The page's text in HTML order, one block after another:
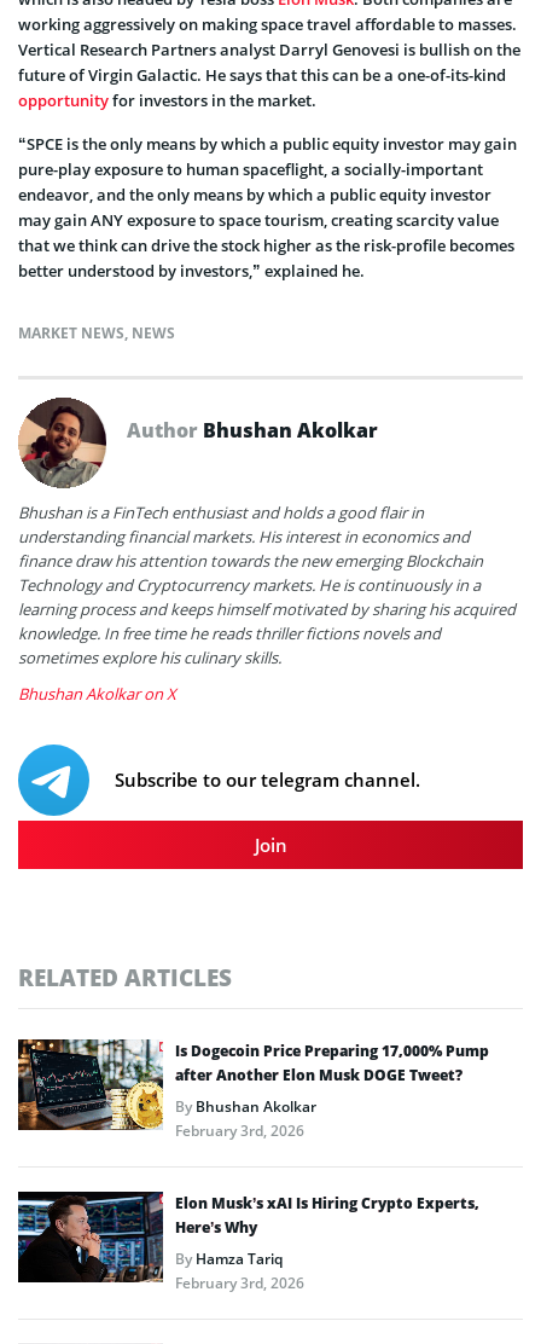
working aggressively on making space travel affordable to masses.
Vertical Research Partners analyst Darryl Genovesi is bullish on the
future of Virgin Galactic. He says that this can be a one-of-its-kind
opportunityfor investors in the market.
“SPCE is the only means by which a public equity investor may gain
pure-play exposure to human spaceflight, a socially-important
endeavor, and the only means by which a public equity investor
may gain ANY exposure to space tourism, creating scarcity value
that we think can drive the stock higher as the risk-profile becomes
better understood by investors,” explained he.
MARKET NEWS, NEWS
Author Bhushan Akolkar
Bhushan is a FinTech enthusiast and holds a good flair in
understanding financial markets. His interest in economics and
finance draw his attention towards the new emerging Blockchain
Technology and Cryptocurrency markets. He is continuously in a
learning process and keeps himself motivated by sharing his acquired
knowledge. In free time he reads thriller fictions novels and
sometimes explore his culinary skills.
Bhushan Akolkar on X
Subscribe to our telegram channel.
Join
RELATED ARTICLES
Is Dogecoin Price Preparing 17,000% Pump
after Another Elon Musk DOGE Tweet?
ByBhushan Akolkar
February 3rd, 2026
Elon Musk’s xAI Is Hiring Crypto Experts,
Here’s Why
ByHamza Tariq
February 3rd, 2026